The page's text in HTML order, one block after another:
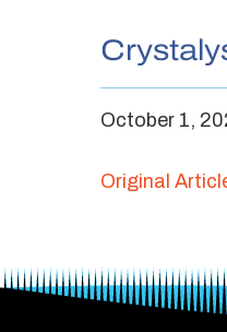
October 1,
Original